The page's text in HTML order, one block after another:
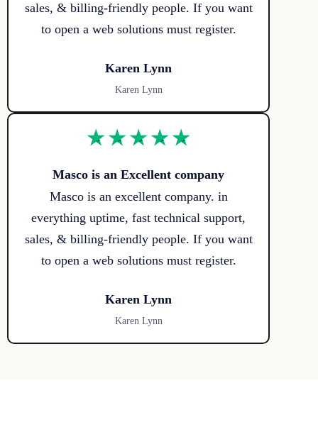
sales, & billing-friendly people. If you want
to open a web solutions must register.
Karen Lynn
Karen Lynn
Masco is an Excellent company
Masco is an excellent company. in
everything uptime, fast technical support,
sales, & billing-friendly people. If you want
to open a web solutions must register.
Karen Lynn
Karen Lynn